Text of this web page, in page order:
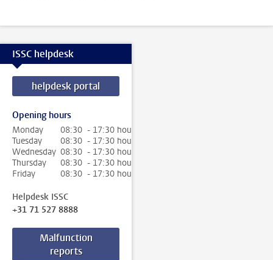
ISSC helpdesk
helpdesk portal
Opening hours
Monday
08:30 - 17:30 hour
Tuesday
08:30 - 17:30 hour
Wednesday 08:30 - 17:30 hour
Thursday
08:30 - 17:30 hour
Friday
08:30 - 17:30 hour
Helpdesk ISSC
+31 71 527 8888
Malfunction
reports